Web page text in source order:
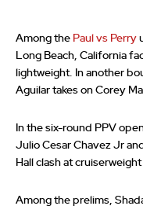
Among the Paul vs Perry
Long Beach, California
lightweight. In another
Aguilar takes on Corey
In the six-round PPV
Julio Cesar Chavez Jr
Hall clash at
Among the prelims,